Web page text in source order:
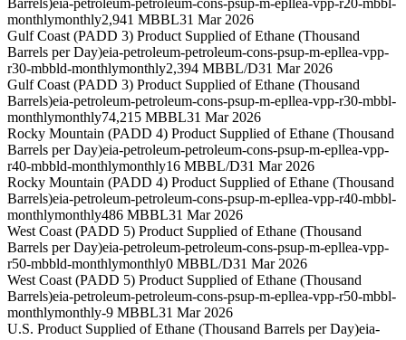
Barrels)eia-petroleum-petroleum-cons-psup-m-epllea-vpp-r20-mbbl-
monthlymonthly2,941 MBBL31 Mar 2026
Gulf Coast (PADD 3) Product Supplied of Ethane (Thousand
Barrels per Day)eia-petroleum-petroleum-cons-psup-m-epllea-vpp-
r30-mbbld-monthlymonthly2,394 MBBL/D31 Mar 2026
Gulf Coast (PADD 3) Product Supplied of Ethane (Thousand
Barrels)eia-petroleum-petroleum-cons-psup-m-epllea-vpp-r30-mbbl-
monthlymonthly74,215 MBBL31 Mar 2026
Rocky Mountain (PADD 4) Product Supplied of Ethane (Thousand
Barrels per Day)eia-petroleum-petroleum-cons-psup-m-epllea-vpp-
r40-mbbld-monthlymonthly16 MBBL/D31 Mar 2026
Rocky Mountain (PADD 4) Product Supplied of Ethane (Thousand
Barrels)eia-petroleum-petroleum-cons-psup-m-epllea-vpp-r40-mbbl-
monthlymonthly486 MBBL31 Mar 2026
West Coast (PADD 5) Product Supplied of Ethane (Thousand
Barrels per Day)eia-petroleum-petroleum-cons-psup-m-epllea-vpp-
r50-mbbld-monthlymonthly0 MBBL/D31 Mar 2026
West Coast (PADD 5) Product Supplied of Ethane (Thousand
Barrels)eia-petroleum-petroleum-cons-psup-m-epllea-vpp-r50-mbbl-
monthlymonthly-9 MBBL31 Mar 2026
U.S. Product Supplied of Ethane (Thousand Barrels per Day)eia-